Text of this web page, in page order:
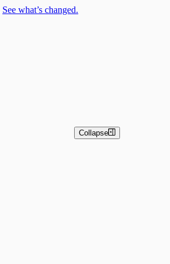
See what’s changed.
Collapse